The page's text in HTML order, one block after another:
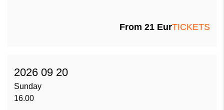
From 21 EurTICKETS
2026 09 20
Sunday
16.00